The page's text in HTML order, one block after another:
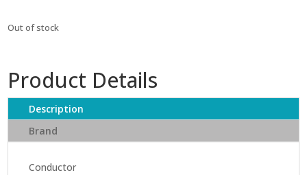
Out of stock
Product Details
Description
Brand
Conductor